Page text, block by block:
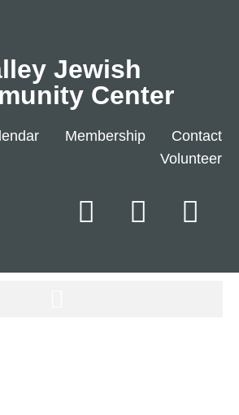
Jewish
Center
Membership
Contact
Volunteer